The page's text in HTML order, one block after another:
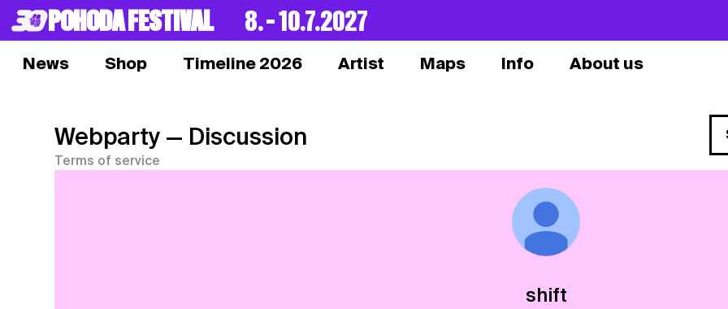
POHODA FESTIVAL 8. – 10.7.2027
News Shop Timeline 2026 Artist Maps Info About us
Webparty — Discussion
Terms of service
shift